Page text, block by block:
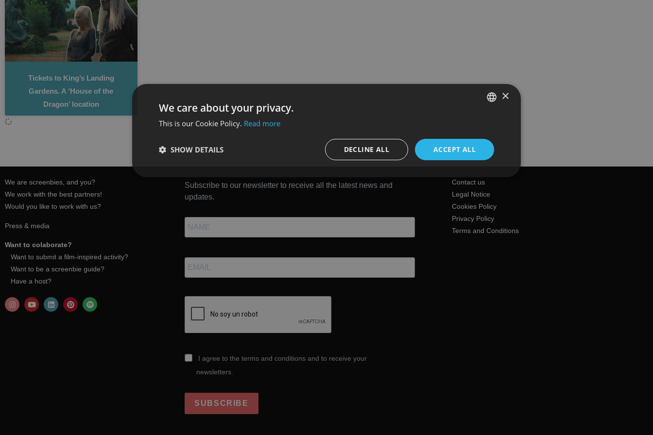
Tickets to King’s Landing
Gardens. A ‘House of the
Dragon’ location
We are screenbies, and you?
We work with the best partners!
Would you like to work with us?
Press & media
Want to colaborate?
Want to submit a film-inspired activity?
Want to be a screenbie guide?
Have a host?
Subscribe to our newsletter to receive all the latest news and
updates.
I agree to the terms and conditions and to receive your
newsletters.
SUBSCRIBE
Contact us
Legal Notice
Cookies Policy
Privacy Policy
Terms and Conditions
ENGLISH
×
We care about your privacy.
This is our Cookie Policy. Read more
ACCEPT ALL
DECLINE ALL
SHOW DETAILS